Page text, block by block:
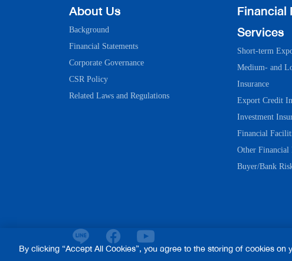
About Us
Background
Financial Statements
Corporate Governance
CSR Policy
Related Laws and Regulations
Financial
Services
Short-term
Medium- and
Insurance
Export Credit
Investment
Financial
Other
Buyer/Bank
By clicking “Accept All Cookies”, you agree to the storing of cookies